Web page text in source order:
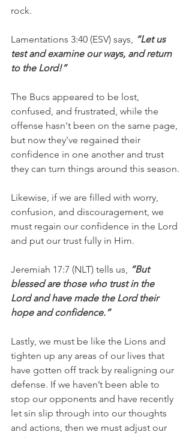
rock.
Lamentations 3:40 (ESV) says, “Let us
test and examine our ways, and return
to the Lord!”
The Bucs appeared to be lost,
confused, and frustrated, while the
offense hasn't been on the same page,
but now they've regained their
confidence in one another and trust
they can turn things around this season.
Likewise, if we are filled with worry,
confusion, and discouragement, we
must regain our confidence in the Lord
and put our trust fully in Him.
Jeremiah 17:7 (NLT) tells us, “But
blessed are those who trust in the
Lord and have made the Lord their
hope and confidence.”
Lastly, we must be like the Lions and
tighten up any areas of our lives that
have gotten off track by realigning our
defense. If we haven’t been able to
stop our opponents and have recently
let sin slip through into our thoughts
and actions, then we must adjust our